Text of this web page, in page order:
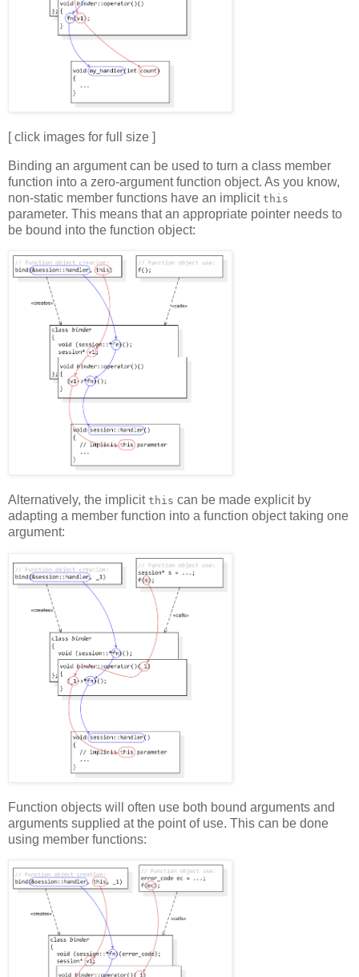
[ click images for full size ]
Binding an argument can be used to turn a class member
function into a zero-argument function object. As you know,
non-static member functions have an implicit this
parameter. This means that an appropriate pointer needs to
be bound into the function object:
Alternatively, the implicit this can be made explicit by
adapting a member function into a function object taking one
argument:
Function objects will often use both bound arguments and
arguments supplied at the point of use. This can be done
using member functions: